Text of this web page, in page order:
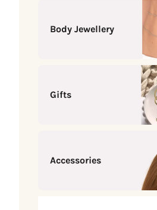
Body Jewellery
Gifts
Accessories